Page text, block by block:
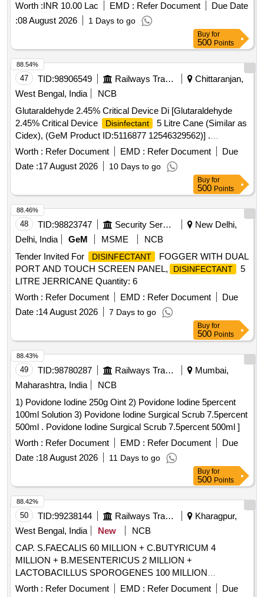
Worth :INR 10.00 Lac EMD : Refer Document
Due Date
:08 August 2026 1 Days to go
Buy for
500 Points
47 TID:98906549 Railways Transport Services
Chittaranjan,
West Bengal, India
NCB
Glutaraldehyde 2.45% Critical Device Di [Glutaraldehyde
2.45% Critical Device
Disinfectant
5 Litre Cane (Similar as
Cidex), (GeM Product ID:5116877 12546329562)] .
Glutaraldehyde 2.45% Critical Device Disinfectant
5 Litre
Cane (Similar as Cidex), (GeM Prod uct ID:5116877
12546329562) [ Warranty Period: 30 Months after the date of
Worth : Refer Document EMD : Refer Document
Due
Date :17 August 2026 10 Days to go
88.54%
Buy for
500 Points
48 TID:98823747 Security Services
New Delhi,
Delhi, India
GeM MSME
NCB
Tender Invited For
DISINFECTANT
FOGGER WITH DUAL
PORT AND TOUCH SCREEN PANEL,
DISINFECTANT
5
LITRE JERRICANE Quantity: 6
Worth : Refer Document EMD : Refer Document
Due
Date :14 August 2026 7 Days to go
88.46%
Buy for
500 Points
49 TID:98780287 Railways Transport Services
Mumbai,
Maharashtra, India
NCB
1) Povidone Iodine 250g Oint 2) Povidone Iodine 5percent
100ml Solution 3) Povidone Iodine Surgical Scrub 7.5percent
500ml . Povidone Iodine Surgical Scrub 7.5percent 500ml ]
Worth : Refer Document EMD : Refer Document
Due
Date :18 August 2026 11 Days to go
88.43%
Buy for
500 Points
50 TID:99238144 Railways Transport Services
Kharagpur,
West Bengal, India
New
NCB
CAP. S.FAECALIS 60 MILLION + C.BUTYRICUM 4
MILLION + B.MESENTERICUS 2 MILLION +
LACTOBACILLUS SPOROGENES 100 MILLION
/TAB/CAP IN STRIPS . CAP. S.FAECALIS 60 MILLION +
Worth : Refer Document EMD : Refer Document
Due
88.42%